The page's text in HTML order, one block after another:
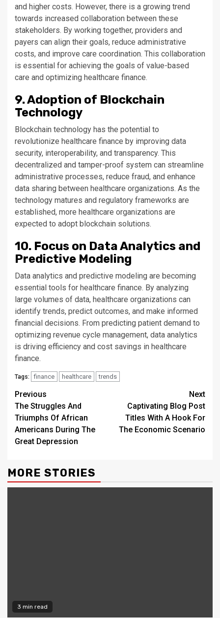
and higher costs. However, there is a growing trend
towards increased collaboration between these
stakeholders. By working together, providers and
payers can align their goals, reduce administrative
costs, and improve care coordination. This collaboration
is essential for achieving the goals of value-based
care and optimizing healthcare finance.
9. Adoption of Blockchain
Technology
Blockchain technology has the potential to
revolutionize healthcare finance by improving data
security, interoperability, and transparency. This
decentralized and tamper-proof system can streamline
administrative processes, reduce fraud, and enhance
data sharing between healthcare organizations. As the
technology matures and regulatory frameworks are
established, more healthcare organizations are
expected to adopt blockchain solutions.
10. Focus on Data Analytics and
Predictive Modeling
Data analytics and predictive modeling are becoming
essential tools for healthcare finance. By analyzing
large volumes of data, healthcare organizations can
identify trends, predict outcomes, and make informed
financial decisions. From predicting patient demand to
optimizing revenue cycle management, data analytics
is driving efficiency and cost savings in healthcare
finance.
Tags: finance healthcare trends
Continue
Reading
Previous
The Struggles And
Triumphs Of African
Americans During The
Great Depression
Next
Captivating Blog Post
Titles With A Hook For
The Economic Scenario
MORE STORIES
3 min read